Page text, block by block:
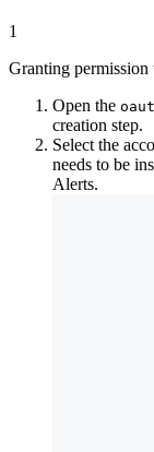
1
Granting
Open the
creation step.
Select the
needs to be
Alerts.